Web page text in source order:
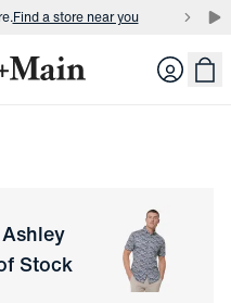
Find a store near you
Find a store near you Login
Ashley
Stock